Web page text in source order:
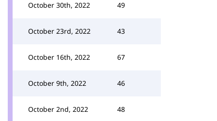
October 30th, 2022 49
October 23rd, 2022 43
October 16th, 2022 67
October 9th, 2022 46
October 2nd, 2022 48